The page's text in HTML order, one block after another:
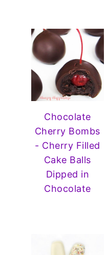
Chocolate
Cherry Bombs
- Cherry Filled
Cake Balls
Dipped in
Chocolate